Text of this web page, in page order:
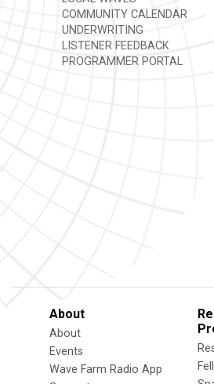
COMMUNITY CALENDAR
UNDERWRITING
LISTENER FEEDBACK
PROGRAMMER PORTAL
About
About
Events
Wave Farm Radio App